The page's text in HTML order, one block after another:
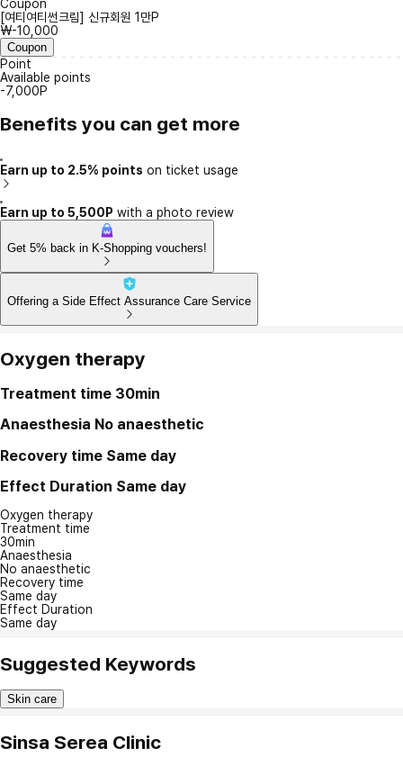
Coupon
[여티여티썬크림] 신규회원 1만P
₩-10,000
Coupon
Point
Available points
-7,000P
Benefits you can get more
Earn up to 2.5% points on ticket usage
Earn up to 5,500P with a photo review
Get 5% back in K-Shopping vouchers!
Offering a Side Effect Assurance Care Service
Oxygen therapy
Treatment time 30min
Anaesthesia No anaesthetic
Recovery time Same day
Effect Duration Same day
Oxygen therapy
Treatment time
30min
Anaesthesia
No anaesthetic
Recovery time
Same day
Effect Duration
Same day
Suggested Keywords
Skin care
Sinsa Serea Clinic